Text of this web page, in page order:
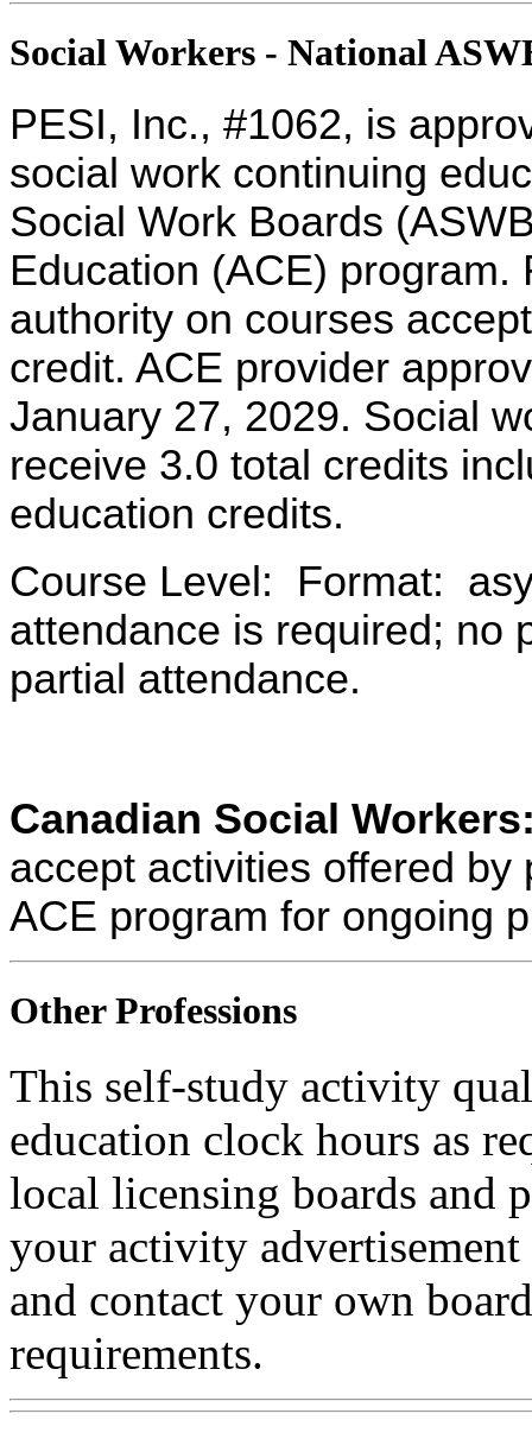
Social Workers - National
PESI, Inc., #1062, is
social work continuing
Social Work Boards
Education (ACE)
authority on courses
credit. ACE provider
January 27, 2029. Social
receive 3.0 total credits
education credits.
Course Level: Format:
attendance is required; no
partial attendance.
Canadian Social
accept activities offered
ACE program for ongoing
Other Professions
This self-study activity
education clock hours as
local licensing boards and
your activity
and contact your own
requirements.